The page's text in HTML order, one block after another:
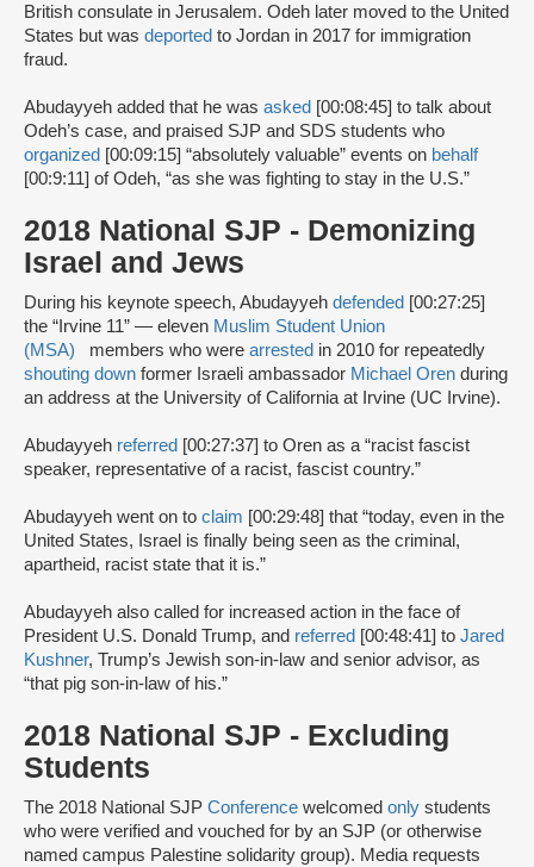
British consulate in Jerusalem. Odeh later moved to the United
States but was deported to Jordan in 2017 for immigration
fraud.
Abudayyeh added that he was asked [00:08:45] to talk about
Odeh’s case, and praised SJP and SDS students who
organized [00:09:15] “absolutely valuable” events on behalf
[00:9:11] of Odeh, “as she was fighting to stay in the U.S.”
2018 National SJP - Demonizing
Israel and Jews
During his keynote speech, Abudayyeh defended [00:27:25]
the “Irvine 11” — eleven Muslim Student Union
(MSA)
members who were arrested in 2010 for repeatedly
shouting down former Israeli ambassador Michael Oren during
an address at the University of California at Irvine (UC Irvine).
Abudayyeh referred [00:27:37] to Oren as a “racist fascist
speaker, representative of a racist, fascist country.”
Abudayyeh went on to claim [00:29:48] that “today, even in the
United States, Israel is finally being seen as the criminal,
apartheid, racist state that it is.”
Abudayyeh also called for increased action in the face of
President U.S. Donald Trump, and referred [00:48:41] to Jared
Kushner, Trump’s Jewish son-in-law and senior advisor, as
“that pig son-in-law of his.”
2018 National SJP - Excluding
Students
The 2018 National SJP Conference welcomed only students
who were verified and vouched for by an SJP (or otherwise
named campus Palestine solidarity group). Media requests